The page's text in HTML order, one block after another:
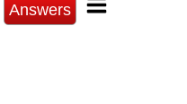
Answers